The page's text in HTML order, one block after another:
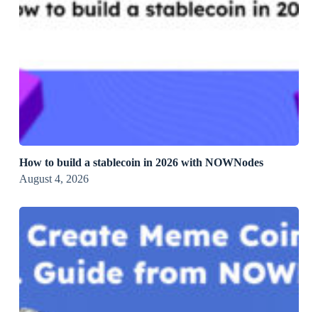
How to build a stablecoin in 2026 with NOWNodes
August 4, 2026